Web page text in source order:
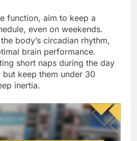
function, aim to keep a
even on weekends.
body’s circadian rhythm,
brain performance.
short naps during the day
keep them under 30
inertia.